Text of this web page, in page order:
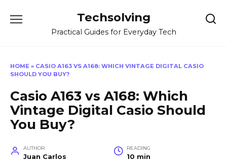
Techsolving
Practical Guides for Everyday Tech
HOME » CASIO A163 VS A168: WHICH VINTAGE DIGITAL CASIO
SHOULD YOU BUY?
Casio A163 vs A168: Which
Vintage Digital Casio Should
You Buy?
AUTHOR
Juan Carlos
READING
10 min